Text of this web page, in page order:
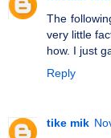
The
very little
how. I just
Reply
tike mik